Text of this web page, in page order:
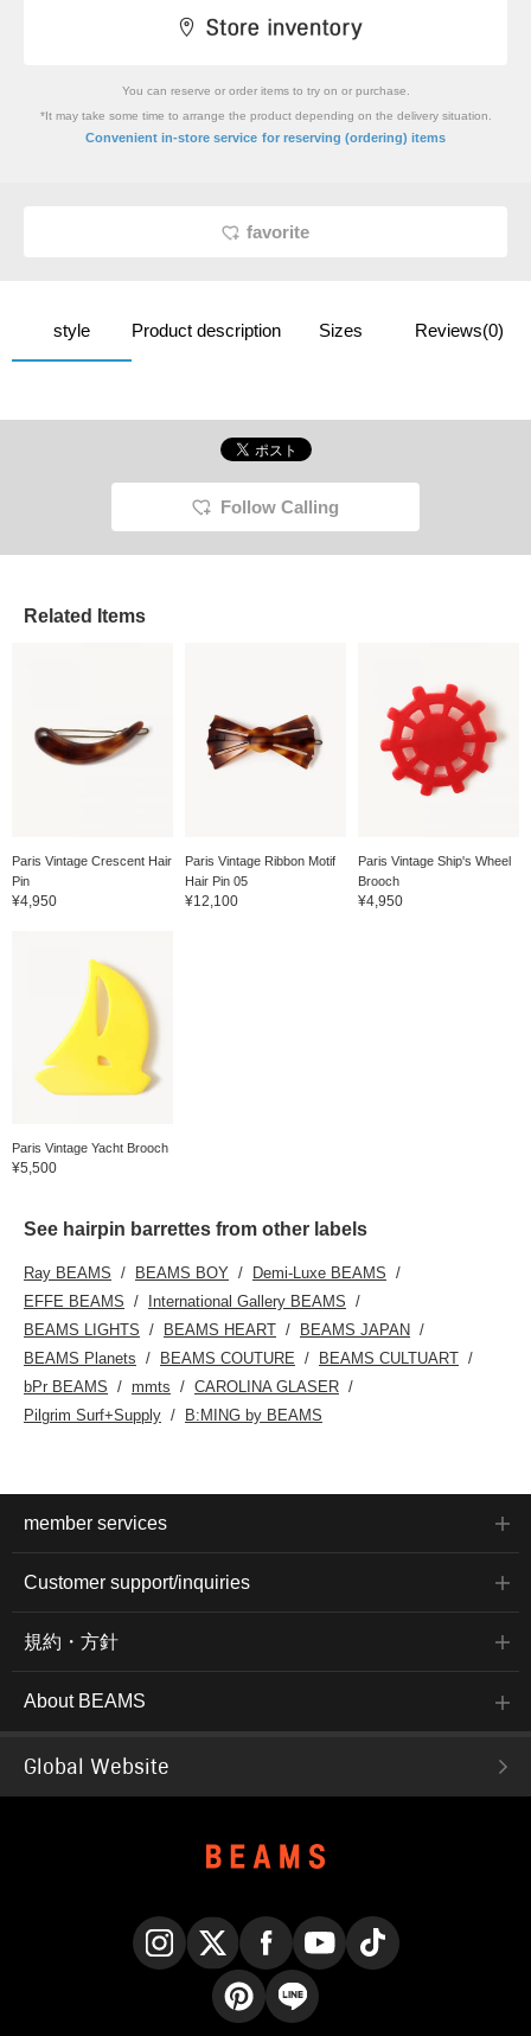
You can reserve or order items to try on or purchase.
*It may take some time to arrange the product depending on the delivery situation.
Convenient in-store service for reserving (ordering) items
favorite
style Product description Sizes Reviews(0)
Follow Calling
Related Items
Paris Vintage Crescent Hair
Pin
¥4,950
Paris Vintage Ribbon Motif
Hair Pin 05
¥12,100
Paris Vintage Ship's Wheel
Brooch
¥4,950
Paris Vintage Yacht Brooch
¥5,500
See hairpin barrettes from other labels
Ray BEAMS BEAMS BOY
Demi-Luxe BEAMS
EFFE BEAMS
International Gallery BEAMS
BEAMS LIGHTS
BEAMS HEART
BEAMS JAPAN
BEAMS Planets
BEAMS COUTURE
BEAMS CULTUART
bPr BEAMS
mmts
CAROLINA GLASER
Pilgrim Surf+Supply
B:MING by BEAMS
member services
Customer support/inquiries
規約・方針
About BEAMS
Global Website